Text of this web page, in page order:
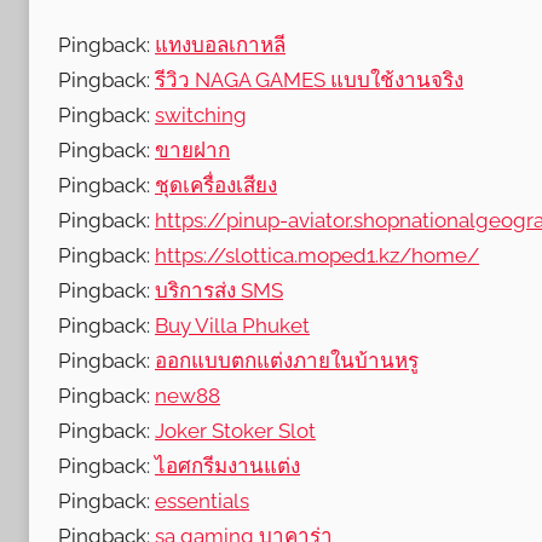
Pingback: แทงบอลเกาหลี
Pingback:รีวิว NAGA GAMES แบบใช้งานจริง
Pingback: switching
Pingback: ขายฝาก
Pingback: ชุดเครื่องเสียง
Pingback: https://pinup-
Pingback: https://slottica.moped1.kz/home/
Pingback: บริการส่ง SMS
Pingback: Buy Villa Phuket
Pingback: ออกแบบตกแต่งภายในบ้านหรู
Pingback: new88
Pingback: Joker Stoker Slot
Pingback:ไอศกรีมงานแต่ง
Pingback: essentials
Pingback: sa gaming บาคาร่า